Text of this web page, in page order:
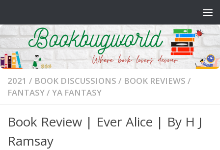
2021 / BOOK DISCUSSIONS / BOOK REVIEWS /
FANTASY/ YA FANTASY
Book Review | Ever Alice | By H J
Ramsay